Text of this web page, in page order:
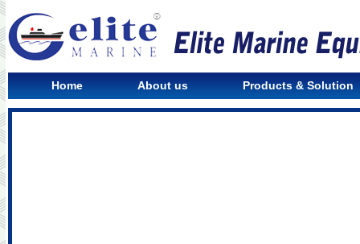
Home About us Products & Solution